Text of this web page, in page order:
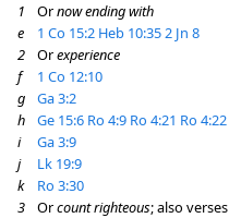
1
Ornow ending with
e
1 Co 15:2 Heb 10:352 Jn 8
2
Orexperience
f
1 Co 12:10
g
Ga 3:2
h
Ge 15:6 Ro 4:9 Ro 4:21 Ro 4:22
i
Ga 3:9
j
Lk 19:9
k
Ro 3:30
3
Orcount righteous; also verses